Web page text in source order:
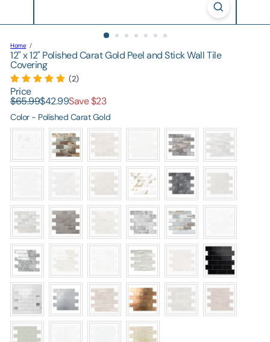
Home
12" x 12" Polished Carat Gold Peel and Stick Wall Tile
Covering
(2)
Price
Regular
$65.99
Sale $42.99Save $23
Color - Polished Carat GoldColor